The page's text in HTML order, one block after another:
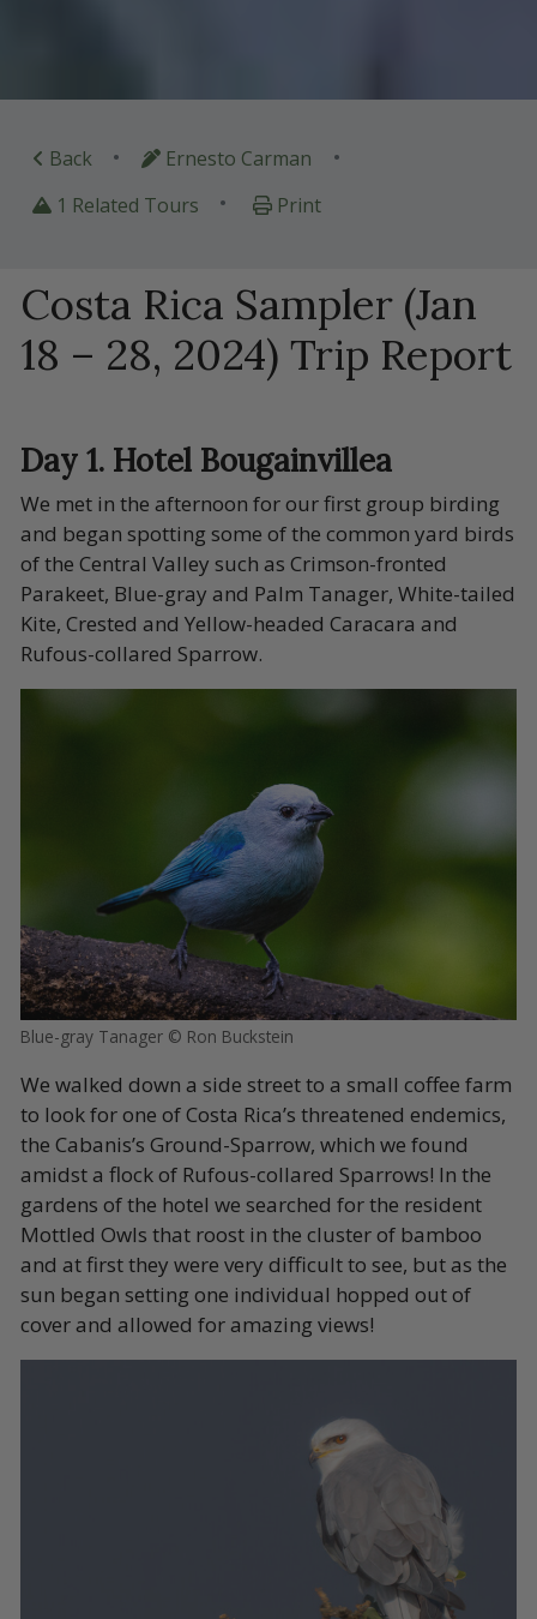
Back • Ernesto Carman •
1 Related Tours • Print
Costa Rica Sampler (Jan
18 – 28, 2024) Trip Report
Day 1. Hotel Bougainvillea
We met in the afternoon for our first group birding
and began spotting some of the common yard birds
of the Central Valley such as Crimson-fronted
Parakeet, Blue-gray and Palm Tanager, White-tailed
Kite, Crested and Yellow-headed Caracara and
Rufous-collared Sparrow.
Blue-gray Tanager © Ron Buckstein
We walked down a side street to a small coffee farm
to look for one of Costa Rica’s threatened endemics,
the Cabanis’s Ground-Sparrow, which we found
amidst a flock of Rufous-collared Sparrows! In the
gardens of the hotel we searched for the resident
Mottled Owls that roost in the cluster of bamboo
and at first they were very difficult to see, but as the
sun began setting one individual hopped out of
cover and allowed for amazing views!